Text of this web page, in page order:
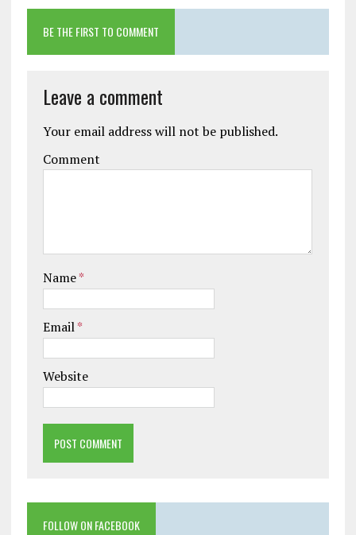
BE THE FIRST TO COMMENT
Leave a comment
Your email address will not be published.
Comment
Name*
Email*
Website
FOLLOW ON FACEBOOK